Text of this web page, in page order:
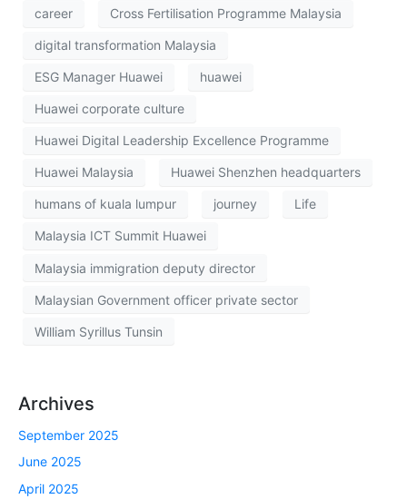
career Cross Fertilisation Programme Malaysia
digital transformation Malaysia
ESG Manager Huawei huawei
Huawei corporate culture
Huawei Digital Leadership Excellence Programme
Huawei Malaysia Huawei Shenzhen headquarters
humans of kuala lumpur journey Life
Malaysia ICT Summit Huawei
Malaysia immigration deputy director
Malaysian Government officer private sector
William Syrillus Tunsin
Archives
September 2025
June 2025
April 2025